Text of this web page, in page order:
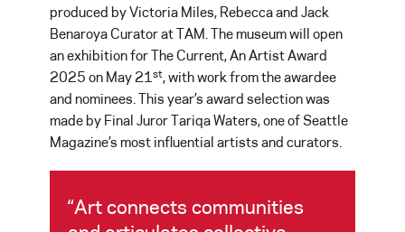
produced by Victoria Miles, Rebecca and Jack
Benaroya Curator at TAM. The museum will open
an exhibition for The Current, An Artist Award
2025 on May 21 st, with work from the awardee
and nominees. This year’s award selection was
made by Final Juror Tariqa Waters, one of Seattle
Magazine’s most influential artists and curators.
“Art connects communities